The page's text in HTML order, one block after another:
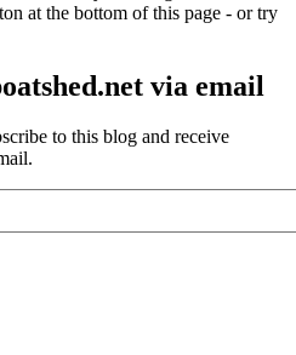
at the bottom of this page - or try
via email
to this blog and receive